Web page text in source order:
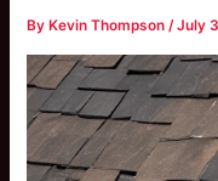
By Kevin Thompson/July